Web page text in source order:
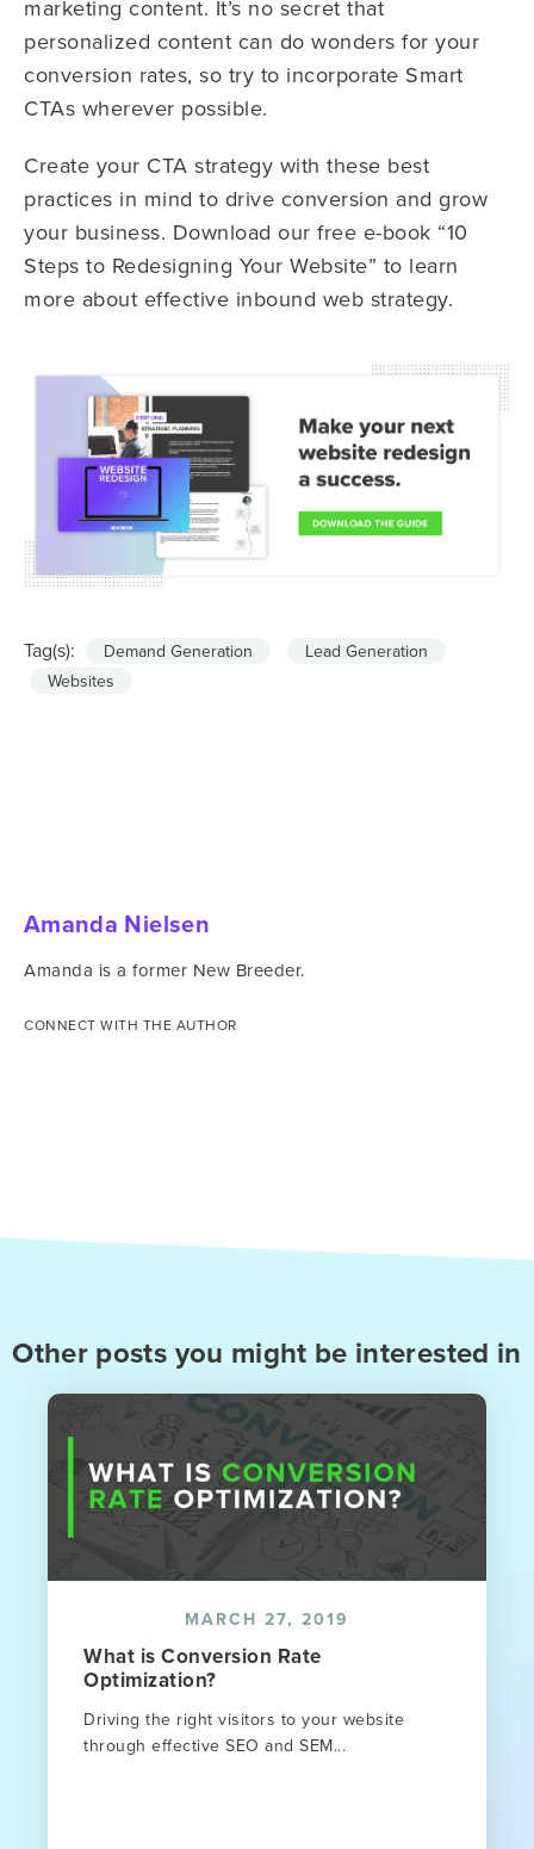
marketing content. It’s no secret that
personalized content can do wonders for your
conversion rates, so try to incorporate Smart
CTAs wherever possible.
Create your CTA strategy with these best
practices in mind to drive conversion and grow
your business. Download our free e-book “10
Steps to Redesigning Your Website” to learn
more about effective inbound web strategy.
Tag(s): Demand Generation
Lead Generation
Websites
Amanda Nielsen
Amanda is a former New Breeder.
CONNECT WITH THE AUTHOR
Other posts you might be interested in
MARCH 27, 2019
What is Conversion Rate
Optimization?
Driving the right visitors to your website
through effective SEO and SEM...